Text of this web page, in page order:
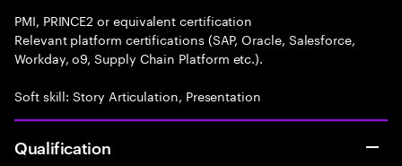
PMI, PRINCE2 or equivalent certification
Relevant platform certifications (SAP, Oracle, Salesforce,
Workday, o9, Supply Chain Platform etc.).
Soft skill: Story Articulation, Presentation
Qualification